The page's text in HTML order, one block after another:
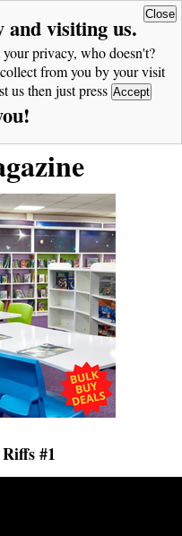
Close
and visiting us.
privacy, who doesn't?
from you by your visit
us then just press Accept
#1